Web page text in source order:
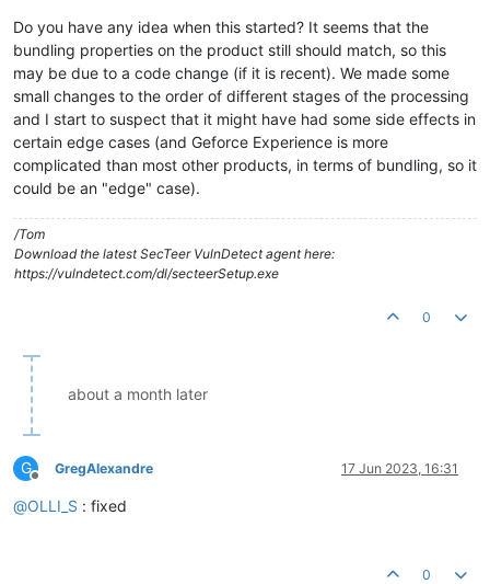
Do you have any idea when this started? It seems that the
bundling properties on the product still should match, so this
may be due to a code change (if it is recent). We made some
small changes to the order of different stages of the processing
and I start to suspect that it might have had some side effects in
certain edge cases (and Geforce Experience is more
complicated than most other products, in terms of bundling, so it
could be an "edge" case).
/Tom
Download the latest SecTeer VulnDetect agent here:
https://vulndetect.com/dl/secteerSetup.exe
0
about a month later
G
Offline
GregAlexandre 17 Jun 2023, 16:31
@OLLI_S : fixed
0